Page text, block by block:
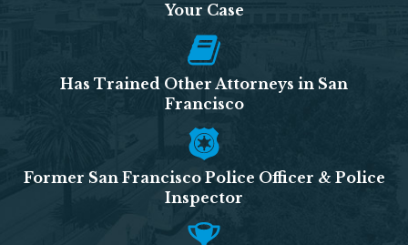
Your Case
Has Trained Other Attorneys in San
Francisco
Former San Francisco Police Officer & Police
Inspector